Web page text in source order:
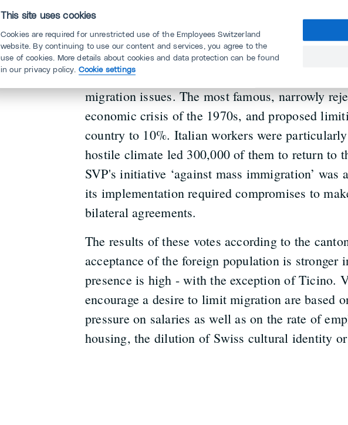
The bilateral agreements currently being
subject of heated debate, but Switzerland's
foreign population is nothing new. Direct
since 1945, there have been more than 40
migration issues. The most famous, narrowly
economic crisis of the 1970s, and proposed
country to 10%. Italian workers were
hostile climate led 300,000 of them to return to
SVP's initiative ‘against mass immigration’ was
its implementation required compromises to
bilateral agreements.
The results of these votes according to the
acceptance of the foreign population is stronger
presence is high - with the exception of Ticino.
encourage a desire to limit migration are based
pressure on salaries as well as on the rate of
housing, the dilution of Swiss cultural identity
This site uses cookies
Cookies are required for unrestricted use of the Employees Switzerland
website. By continuing to use our content and services, you agree to the
use of cookies. More details about cookies and data protection can be found
in our privacy policy. Cookie settings